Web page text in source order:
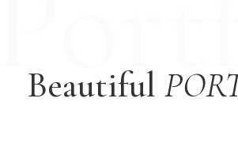
Beautiful